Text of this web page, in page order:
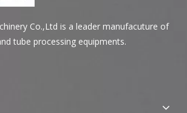
Co.,Ltd is a leader manufacuture of
tube processing equipments.